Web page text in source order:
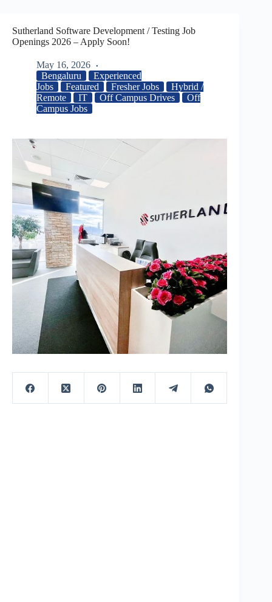
Sutherland Software Development / Testing Job
Openings 2026 – Apply Soon!
May 16, 2026
Bengaluru
Experienced
Jobs
Featured Fresher Jobs
Hybrid /
Remote
IT Off Campus Drives
Off
Campus Jobs